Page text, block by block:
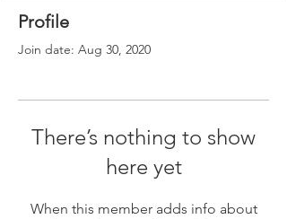
Profile
Join date: Aug 30, 2020
There’s nothing to show
here yet
When this member adds info about